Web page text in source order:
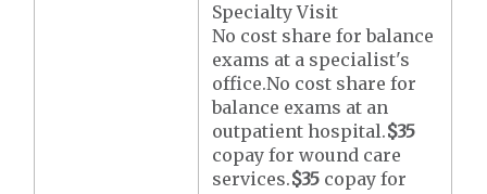
Specialty Visit
No cost share for balance
exams at a specialist's
office.No cost share for
balance exams at an
outpatient hospital.$35
copay for wound care
services.$35 copay for